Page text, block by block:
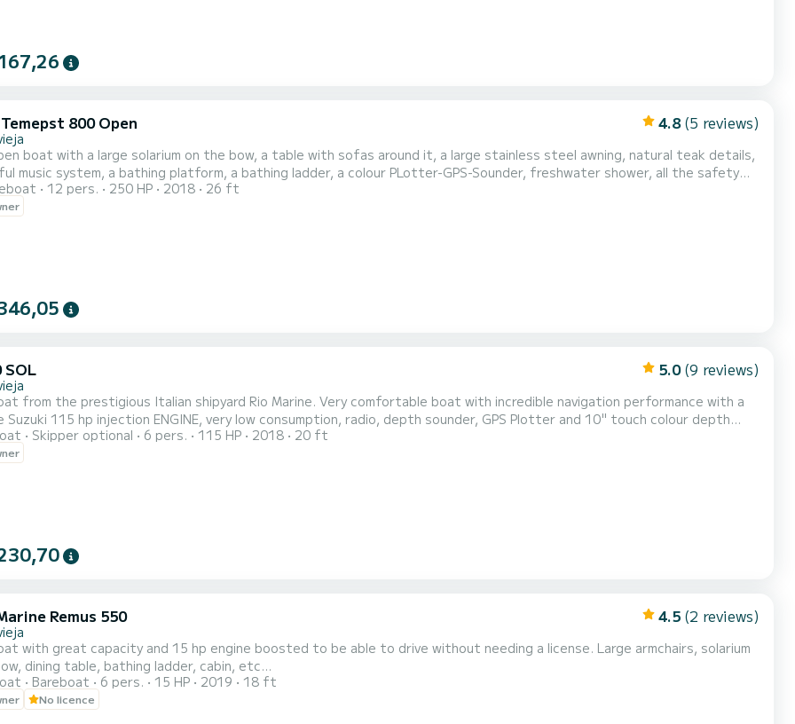
800 Open 4.8 (5 reviews)
boat with a large solarium on the bow, a table with sofas around it, a large stainless steel awning, natural teak details,
music system, a bathing platform, a bathing ladder, a colour PLotter-GPS-Sounder, freshwater shower, all the safety
and with a powerful Yamaha 250 hp engine, navigation lights, fixed VHF radio.
fast and safe navigation.
12 pers. 250 HP 2018 26 ft
SOL 5.0 (9 reviews)
from the prestigious Italian shipyard Rio Marine. Very comfortable boat with incredible navigation performance with a
115 hp injection ENGINE, very low consumption, radio, depth sounder, GPS Plotter and 10" touch colour depth
USB radio, table, swim ladder, awning, swim platform, plenty of seats, large table and bow sundeck. Great for spending
Gasoline not included. Comprehensive insurance. For 6 occupants.
Skipper optional 6 pers. 115 HP 2018 20 ft
Remus 550 4.5 (2 reviews)
with great capacity and 15 hp engine boosted to be able to drive without needing a license. Large armchairs, solarium
dining table, bathing ladder, cabin, etc...
Bareboat 6 pers. 15 HP 2019 18 ft
No licence